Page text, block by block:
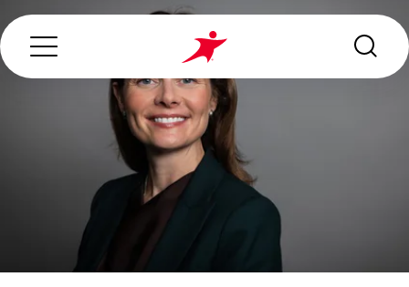
ABOUT US
OUR SERVICES
Search...